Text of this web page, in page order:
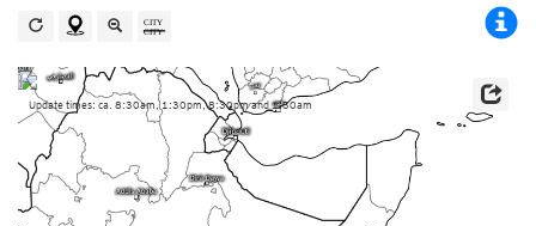
Update times: ca. 8:30am, 1:30pm, 8:30pm and 1:30am